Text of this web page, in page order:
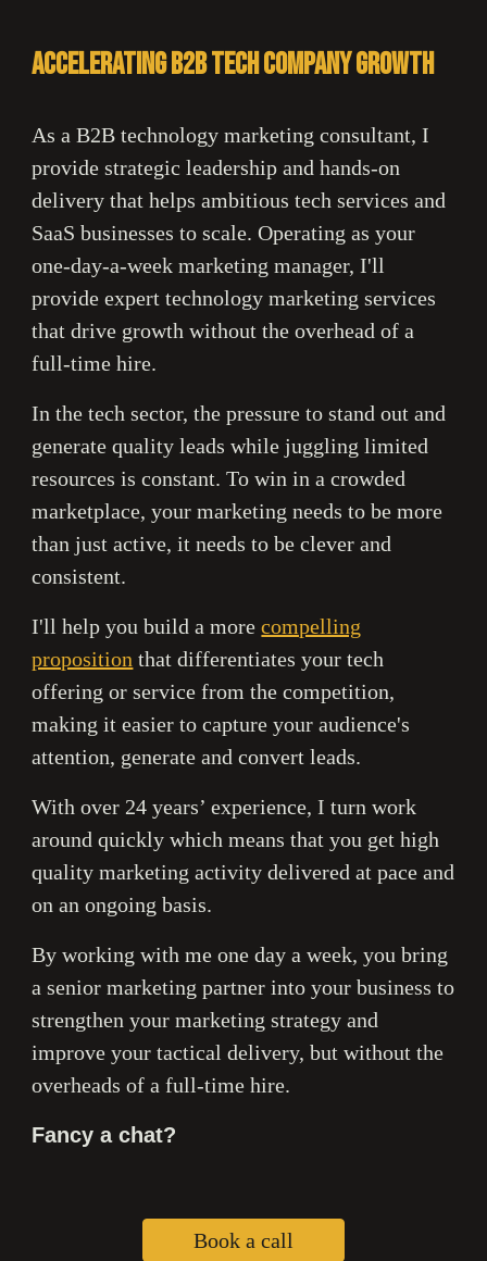
accelerating B2B tech company growth
As a B2B technology marketing consultant, I
provide strategic leadership and hands-on
delivery that helps ambitious tech services and
SaaS businesses to scale. Operating as your
one-day-a-week marketing manager, I'll
provide expert technology marketing services
that drive growth without the overhead of a
full-time hire.
In the tech sector, the pressure to stand out and
generate quality leads while juggling limited
resources is constant. To win in a crowded
marketplace, your marketing needs to be more
than just active, it needs to be clever and
consistent.
I'll help you build a morecompelling
proposition that differentiates your tech
offering or service from the competition,
making it easier to capture your audience's
attention, generate and convert leads.
With over 24 years’ experience, I turn work
around quickly which means that you get high
quality marketing activity delivered at pace and
on an ongoing basis.
By working with me one day a week, you bring
a senior marketing partner into your business to
strengthen your marketing strategy and
improve your tactical delivery, but without the
overheads of a full-time hire.
Fancy a chat?
Book a call